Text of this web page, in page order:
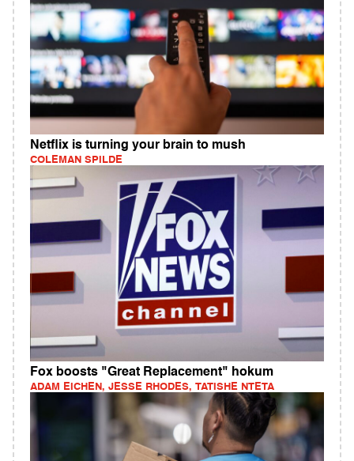
Netflix is turning your brain to mush
COLEMAN SPILDE
Fox boosts "Great Replacement" hokum
ADAM EICHEN, JESSE RHODES, TATISHE NTETA